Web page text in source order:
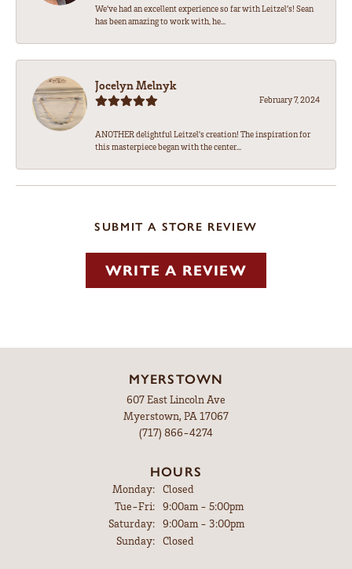
We’ve had an excellent experience so far with Leitzel’s! Sean
has been amazing to work with, he...
Jocelyn Melnyk
February 7, 2024
ANOTHER delightful Leitzel's creation! The inspiration for
this masterpiece began with the center...
SUBMIT A STORE REVIEW
WRITE A REVIEW
MYERSTOWN
607 East Lincoln Ave
Myerstown, PA 17067
(717) 866-4274
HOURS
Monday:
Closed
Tue-Fri:Tuesday - Friday:
9:00am - 5:00pm
Saturday:
9:00am - 3:00pm
Sunday:
Closed